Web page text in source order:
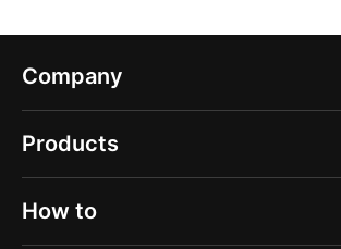
Company
Blog
About us
Careers
Products
PDF Expert
Documents
How to